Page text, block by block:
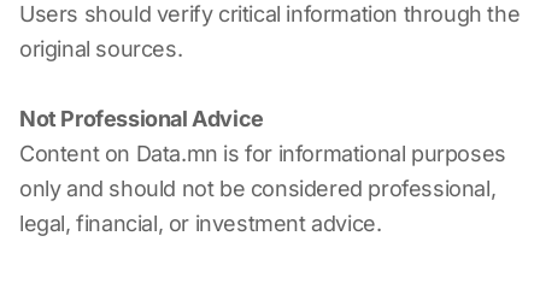
Users should verify critical information through the
original sources.
Not Professional Advice
Content on Data.mn is for informational purposes
only and should not be considered professional,
legal, financial, or investment advice.